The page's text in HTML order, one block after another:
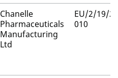
Chanelle
Pharmaceuticals
Manufacturing
Ltd
EU/2/19/
010